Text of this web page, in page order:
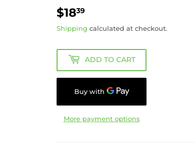
$1839
Shipping calculated at checkout.
ADD TO CART
More payment options